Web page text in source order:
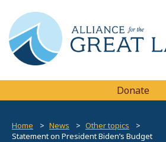
Donate
Home News
Other topics
Statement on President Biden’s Budget